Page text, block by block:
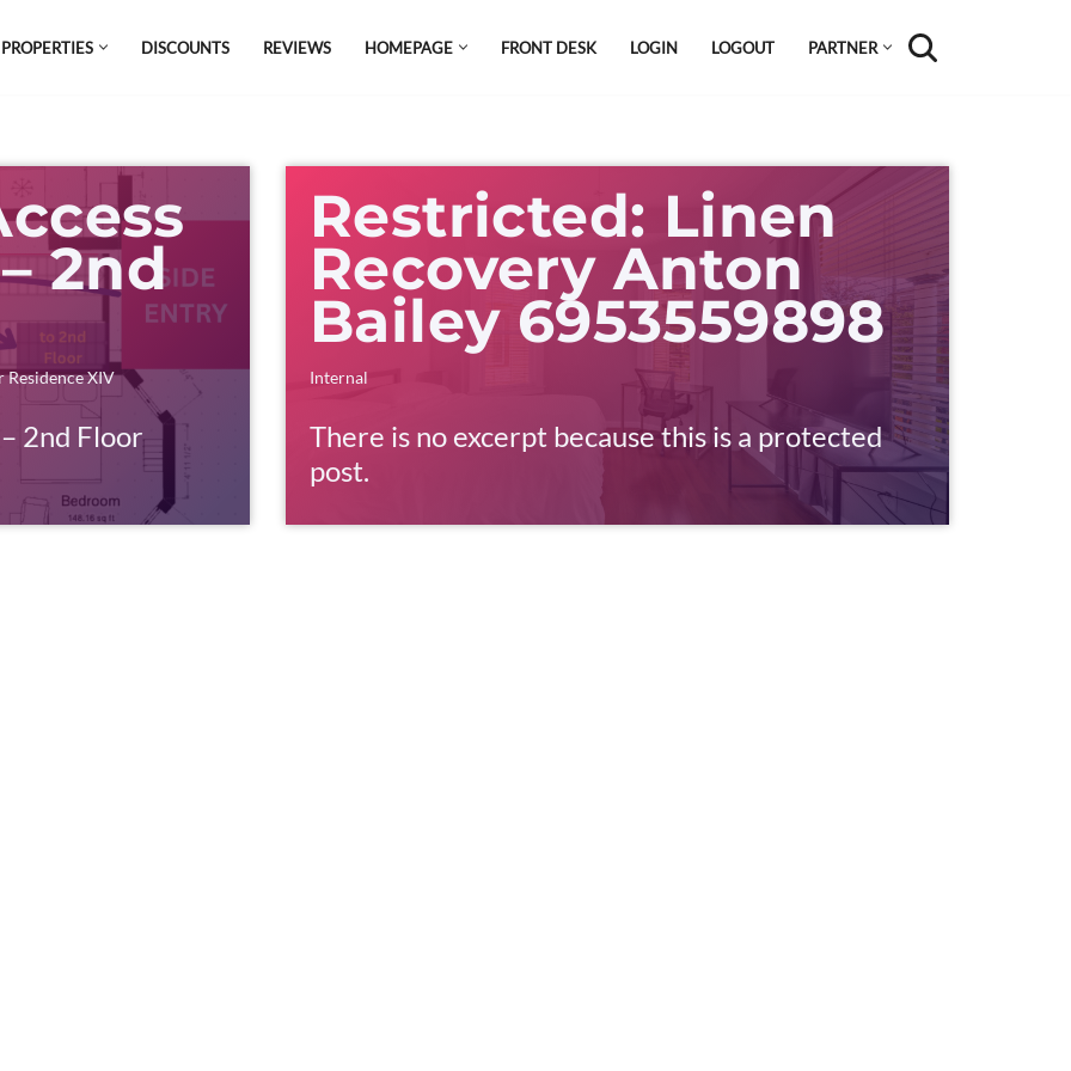
DISCOUNTS REVIEWS HOMEPAGE FRONT DESK LOGIN LOGOUT PARTNER
2nd
Residence XIV
2nd Floor
Restricted: Linen
Recovery Anton
Bailey 6953559898
Internal
There is no excerpt because this is a protected
post.